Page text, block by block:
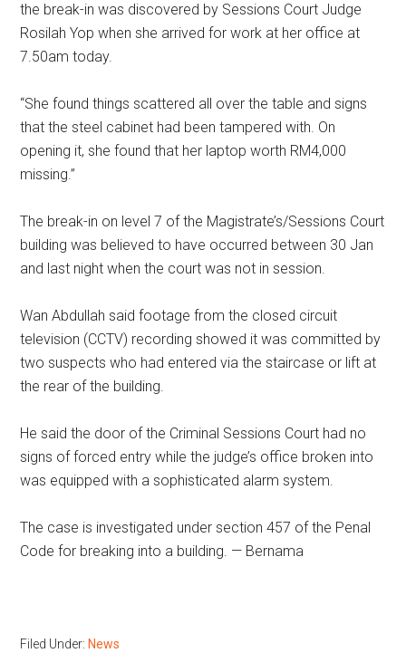
the break-in was discovered by Sessions Court Judge
Rosilah Yop when she arrived for work at her office at
7.50am today.
“She found things scattered all over the table and signs
that the steel cabinet had been tampered with. On
opening it, she found that her laptop worth RM4,000
missing.”
The break-in on level 7 of the Magistrate’s/Sessions Court
building was believed to have occurred between 30 Jan
and last night when the court was not in session.
Wan Abdullah said footage from the closed circuit
television (CCTV) recording showed it was committed by
two suspects who had entered via the staircase or lift at
the rear of the building.
He said the door of the Criminal Sessions Court had no
signs of forced entry while the judge’s office broken into
was equipped with a sophisticated alarm system.
The case is investigated under section 457 of the Penal
Code for breaking into a building. — Bernama
Filed Under: News